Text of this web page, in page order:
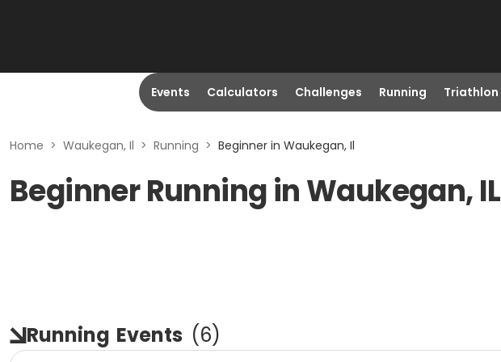
Events Calculators Challenges Running Triathlon
Home > Waukegan, Il > Running > Beginner in Waukegan, Il
Beginner Running in Waukegan, IL
Running Events (6)